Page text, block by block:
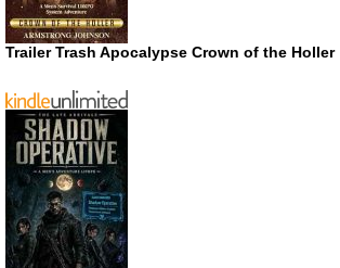
Trailer Trash Apocalypse Crown of the Holler